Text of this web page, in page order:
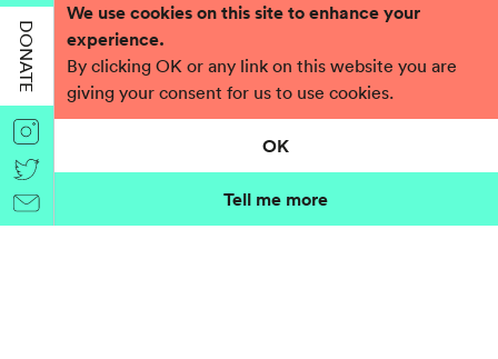
We use cookies on this site to enhance your
experience.
By clicking OK or any link on this website you are
giving your consent for us to use cookies.
OK
Tell me more
DONATE
Baby’s had it tough and she wants to keep Bliss.
That’s all she wants. But something terrible
stands in her way.
Now Baby has to solve a problem….and you’re
part of her solution. Because you're proper
people. You must be, to be reading this. Plus,
there’s nobody else she can ask…